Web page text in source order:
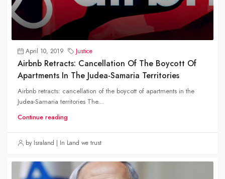
April 10, 2019 Justice
Airbnb Retracts: Cancellation Of The Boycott Of
Apartments In The Judea-Samaria Territories
Airbnb retracts: cancellation of the boycott of apartments in the
Judea-Samaria territories The...
Continue reading
by Israland | In Land we trust